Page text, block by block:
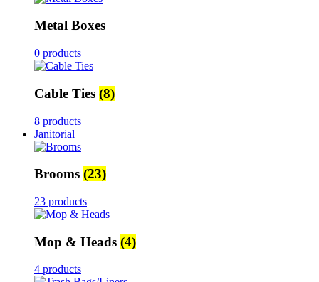
Metal Boxes
0 products
Cable Ties (8)
8 products
Janitorial
Brooms (23)
23 products
Mop & Heads (4)
4 products